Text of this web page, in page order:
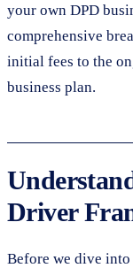
your own DPD
comprehensive
initial fees to the
business plan.
Driver
Before we dive into